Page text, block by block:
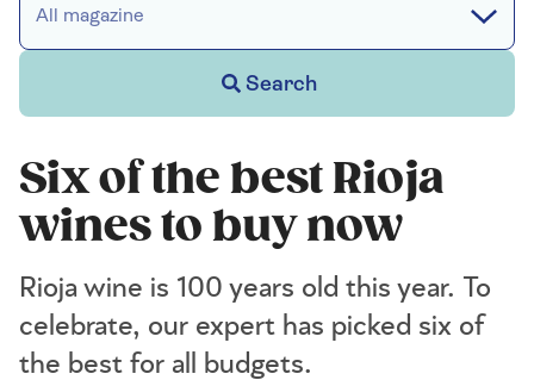
All magazine
Search
Six of the best Rioja
wines to buy now
Rioja wine is 100 years old this year. To
celebrate, our expert has picked six of
the best for all budgets.